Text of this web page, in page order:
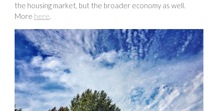
the housing market, but the broader economy as well.
More here.